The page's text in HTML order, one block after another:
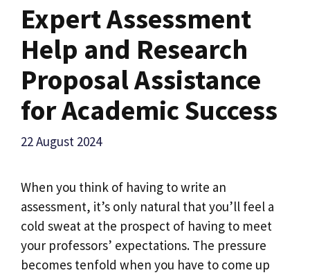
Expert Assessment
Help and Research
Proposal Assistance
for Academic Success
22 August 2024
When you think of having to write an
assessment, it’s only natural that you’ll feel a
cold sweat at the prospect of having to meet
your professors’ expectations. The pressure
becomes tenfold when you have to come up